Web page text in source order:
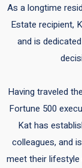
As a longtime
Estate recipient,
and is
Having traveled
Fortune 500
Kat has
colleagues, and
meet their lifestyle